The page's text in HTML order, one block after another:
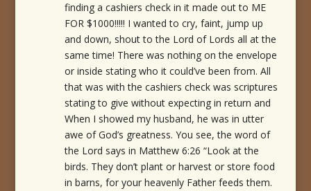
finding a cashiers check in it made out to ME
FOR $1000!!!!! I wanted to cry, faint, jump up
and down, shout to the Lord of Lords all at the
same time! There was nothing on the envelope
or inside stating who it could’ve been from. All
that was with the cashiers check was scriptures
stating to give without expecting in return and
When I showed my husband, he was in utter
awe of God’s greatness. You see, the word of
the Lord says in Matthew 6:26 “Look at the
birds. They don’t plant or harvest or store food
in barns, for your heavenly Father feeds them.